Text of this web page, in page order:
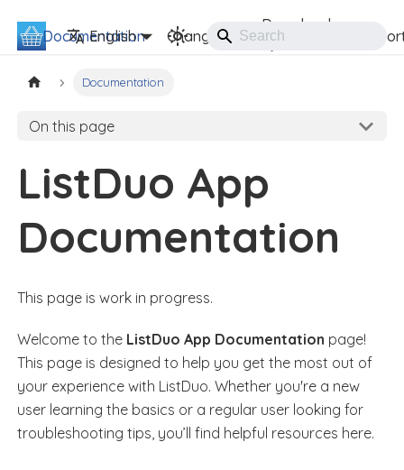
ListDuo
Documentation Changelog
Download
English
Documentation
On this page
ListDuo App
Documentation
This page is work in progress.
Welcome to the ListDuo App Documentation page!
This page is designed to help you get the most out of
your experience with ListDuo. Whether you're a new
user learning the basics or a regular user looking for
troubleshooting tips, you’ll find helpful resources here.